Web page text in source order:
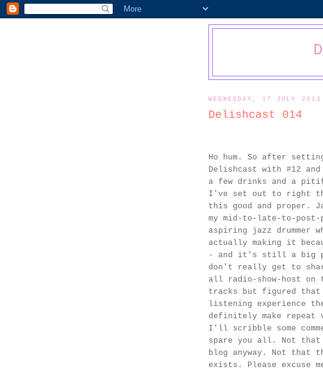
WEDNESDAY, 17 JULY 2013
Delishcast 014
Ho hum. So after
Delishcast with #12
a few drinks and a
I've set out to right
this good and proper.
my mid-to-late-to-
aspiring jazz drummer
actually making it
- and it's still a big
don't really get to
all radio-show-host on
tracks but figured
listening experience
definitely make
I'll scribble some
spare you all. Not
blog anyway. Not
exists. Please excuse